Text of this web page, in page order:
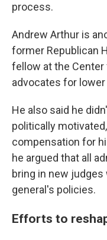
process.
Andrew Arthur is
former Republican
fellow at the
advocates for
He also said he
politically
compensation for
he argued that all
bring in new
general's policies.
Efforts to